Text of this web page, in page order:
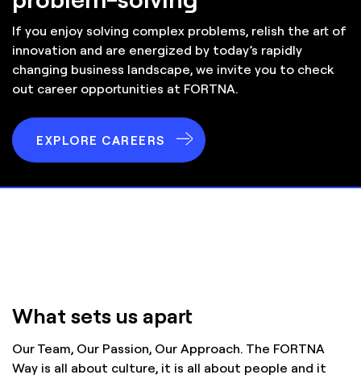
If you enjoy solving complex problems, relish the art of
innovation and are energized by today’s rapidly
changing business landscape, we invite you to check
out career opportunities at FORTNA.
EXPLORE CAREERS
What sets us apart
Our Team, Our Passion, Our Approach. The FORTNA
Way is all about culture, it is all about people and it